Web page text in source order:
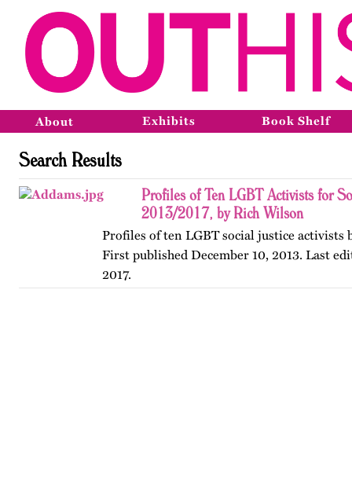
About Exhibits Book Shelf
Search Results
Profiles of Ten LGBT Activists for
2013/2017, by Rich Wilson
Profiles of ten LGBT social justice activists
First published December 10, 2013. Last
2017.